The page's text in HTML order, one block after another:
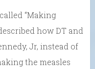
“Making
how DT and
Jr, instead of
the measles